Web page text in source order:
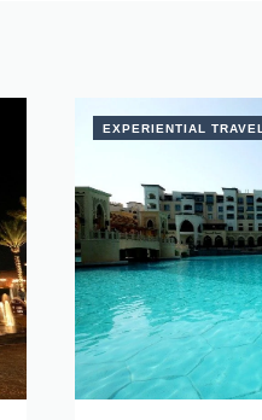
EXPERIENTIAL TRAVEL